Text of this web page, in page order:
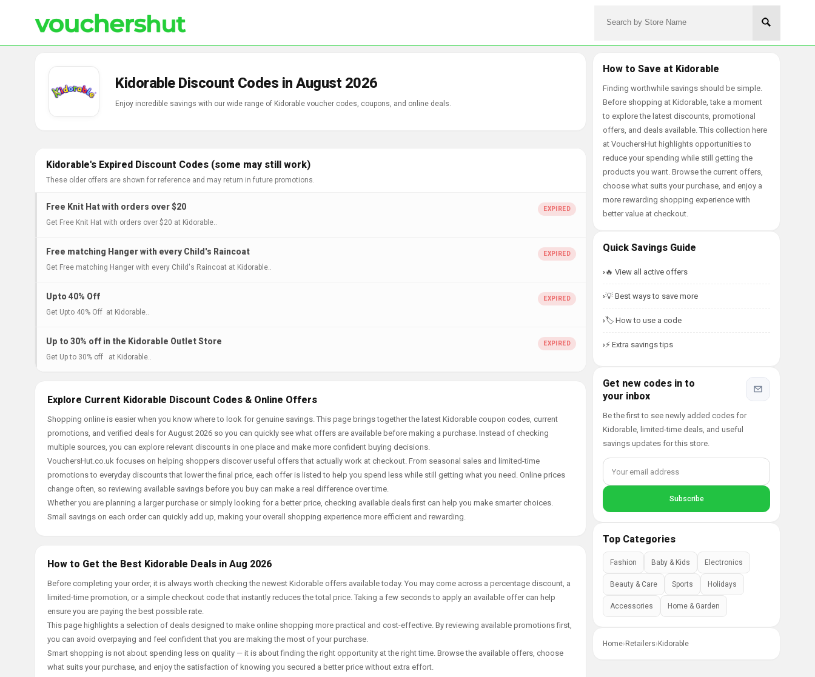
Kidorable Discount Codes in August 2026
Enjoy incredible savings with our wide range of Kidorable voucher codes, coupons, and online deals.
Kidorable's Expired Discount Codes (some may still work)
These older offers are shown for reference and may return in future promotions.
Free Knit Hat with orders over $20
Get Free Knit Hat with orders over $20 at Kidorable..
Free matching Hanger with every Child's Raincoat
Get Free matching Hanger with every Child's Raincoat at Kidorable..
Upto 40% Off
Get Upto 40% Off at Kidorable..
Up to 30% off in the Kidorable Outlet Store
Get Up to 30% off at Kidorable..
Explore Current Kidorable Discount Codes & Online Offers
Shopping online is easier when you know where to look for genuine savings. This page brings together the latest Kidorable coupon codes, current
promotions, and verified deals for August 2026 so you can quickly see what offers are available before making a purchase. Instead of checking
multiple sources, you can explore relevant discounts in one place and make more confident buying decisions.
VouchersHut.co.uk focuses on helping shoppers discover useful offers that actually work at checkout. From seasonal sales and limited-time
promotions to everyday discounts that lower the final price, each offer is listed to help you spend less while still getting what you need. Online prices
change often, so reviewing available savings before you buy can make a real difference over time.
Whether you are planning a larger purchase or simply looking for a better price, checking available deals first can help you make smarter choices.
Small savings on each order can quickly add up, making your overall shopping experience more efficient and rewarding.
How to Get the Best Kidorable Deals in Aug 2026
Before completing your order, it is always worth checking the newest Kidorable offers available today. You may come across a percentage discount, a
limited-time promotion, or a simple checkout code that instantly reduces the total price. Taking a few seconds to apply an available offer can help
ensure you are paying the best possible rate.
This page highlights a selection of deals designed to make online shopping more practical and cost-effective. By reviewing available promotions first,
you can avoid overpaying and feel confident that you are making the most of your purchase.
Smart shopping is not about spending less on quality — it is about finding the right opportunity at the right time. Browse the available offers, choose
what suits your purchase, and enjoy the satisfaction of knowing you secured a better price without extra effort.
How to Save at Kidorable
Finding worthwhile savings should be simple.
Before shopping at Kidorable, take a moment
to explore the latest discounts, promotional
offers, and deals available. This collection here
at VouchersHut highlights opportunities to
reduce your spending while still getting the
products you want. Browse the current offers,
choose what suits your purchase, and enjoy a
more rewarding shopping experience with
better value at checkout.
Quick Savings Guide
🔥 View all active offers
💡 Best ways to save more
🏷️ How to use a code
⚡ Extra savings tips
Get new codes in to
your inbox
Be the first to see newly added codes for
Kidorable, limited-time deals, and useful
savings updates for this store.
Top Categories
Fashion Baby & Kids Electronics
Beauty & Care Sports Holidays
Accessories Home & Garden
Home› Retailers› Kidorable